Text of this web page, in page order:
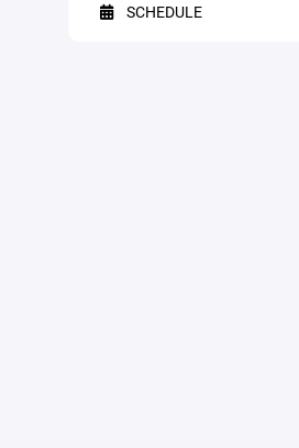
SCHEDULE